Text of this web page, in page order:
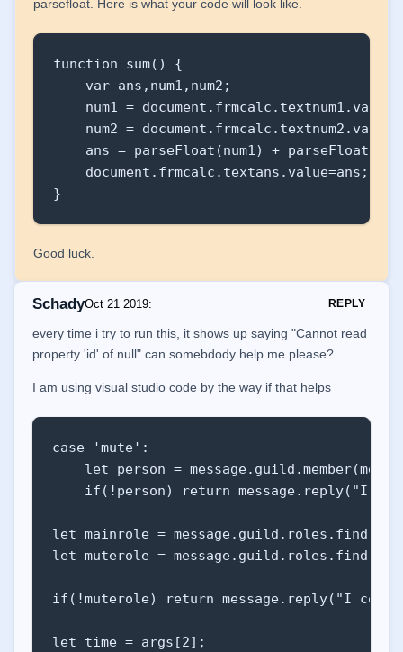
parsefloat. Here is what your code will look like.
function sum() {
    var ans,num1,num2;
    num1 = document.frmcalc.textnum1.value;
    num2 = document.frmcalc.textnum2.value;
ans = parseFloat(num1) +
    document.frmcalc.textans.value=ans;
}
Good luck.
SchadyOct 21 2019: REPLY
every time i try to run this, it shows up saying "Cannot read
property 'id' of null" can somebdody help me please?
I am using visual studio code by the way if that helps
case 'mute':
let person =
if(!person) return message.reply("I
let mainrole =
let muterole =
if(!muterole) return message.reply("I
let time = args[2];